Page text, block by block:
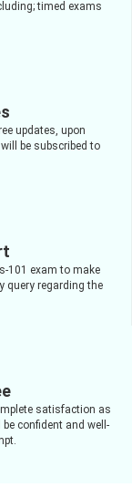
timed exams
updates, upon
be subscribed to
101 exam to make
query regarding the
satisfaction as
confident and well-